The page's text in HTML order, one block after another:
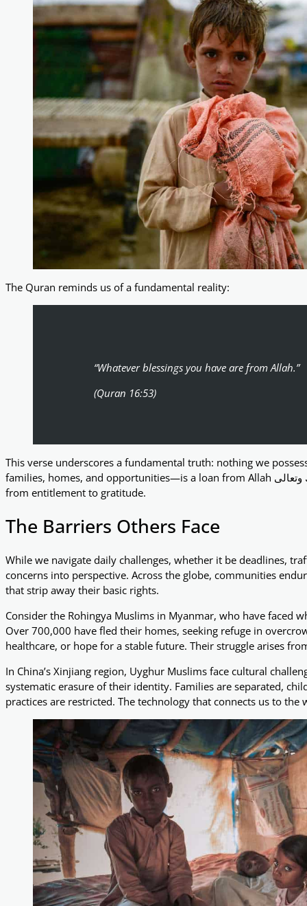
The Quran reminds us of a fundamental reality:
“Whatever blessings you have are from Allah.”
(Quran 16:53)
This verse underscores a fundamental truth: nothing we
families, homes, and opportunities—is a loan from Allah تبارك وتعالى. Recognising this humbles us and shifts our perspective
from entitlement to gratitude.
The Barriers Others Face
While we navigate daily challenges, whether it be deadlines,
concerns into perspective. Across the globe, communities
that strip away their basic rights.
Consider the Rohingya Muslims in Myanmar, who have faced
Over 700,000 have fled their homes, seeking refuge in
healthcare, or hope for a stable future. Their struggle arises
In China’s Xinjiang region, Uyghur Muslims face cultural
systematic erasure of their identity. Families are separated,
practices are restricted. The technology that connects us to